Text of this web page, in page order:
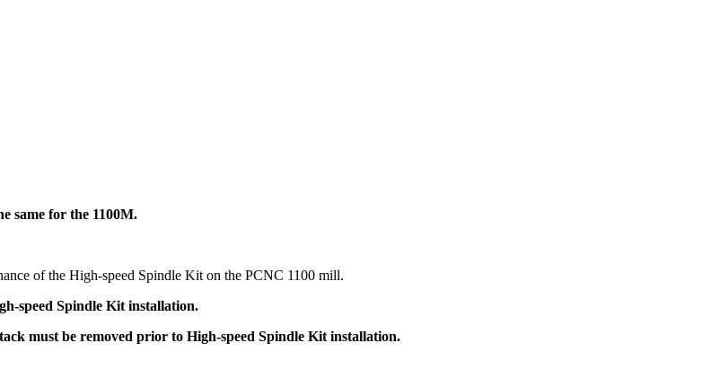
same for the 1100M.
of the High-speed Spindle Kit on the PCNC 1100 mill.
speed Spindle Kit installation.
must be removed prior to High-speed Spindle Kit installation.